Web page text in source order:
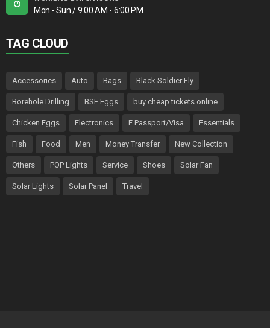
Mon - Sun / 9:00 AM - 6:00 PM
TAG CLOUD
Accessories Auto Bags Black Soldier Fly
Borehole Drilling BSF Eggs buy cheap tickets online
Chicken Eggs Electronics E Passport/Visa Essentials
Fish Food Men Money Transfer New Collection
Others POP Lights Service Shoes Solar Fan
Solar Lights Solar Panel Travel